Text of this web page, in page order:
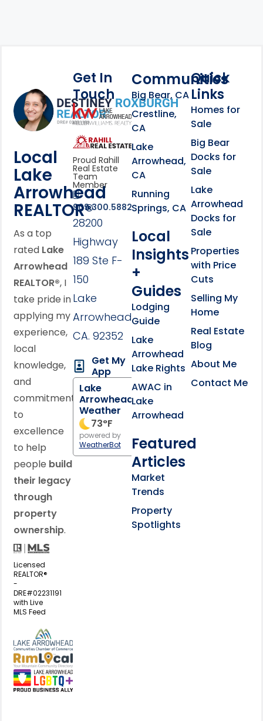
Footer Information
Local
Lake
Arrowhead
REALTOR®
As a top
rated Lake
Arrowhead
REALTOR®, I
take pride in
applying my
experience,
local
knowledge,
and
commitment
to
excellence
to help
people build
their legacy
through
property
ownership.
Licensed
REALTOR®
-
DRE#02231191
with Live
MLS Feed
View my business listing on the
View my business listing on the
Get In
Touch
link
Click to learn more
Proud Rahill
Real Estate
Team
Member
909.300.5882
28200
Highway
189 Ste F-
150
Lake
Arrowhead,
CA. 92352
Get My
App
Lake
Arrowhead
Weather
73°F
powered by
WeatherBot
Communities
Big Bear, CA
Crestline,
CA
Lake
Arrowhead,
CA
Running
Springs, CA
Local
Insights
+
Guides
Lodging
Guide
Lake
Arrowhead
Lake Rights
AWAC in
Lake
Arrowhead
Featured
Articles
Market
Trends
Property
Spotlights
Quick
Links
Homes for
Sale
Big Bear
Docks for
Sale
Lake
Arrowhead
Docks for
Sale
Properties
with Price
Cuts
Selling My
Home
Real Estate
Blog
About Me
Contact Me